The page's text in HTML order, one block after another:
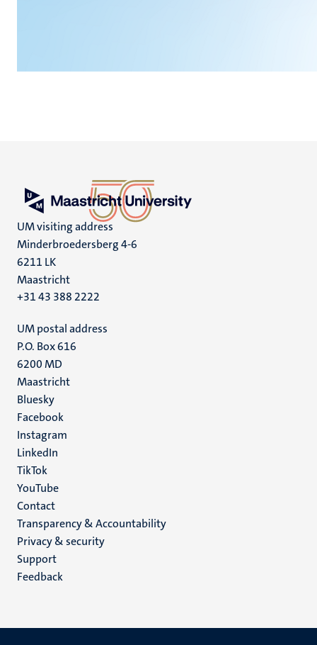
UM visiting address
Minderbroedersberg 4-6
6211 LK
Maastricht
+31 43 388 2222
UM postal address
P.O. Box 616
6200 MD
Maastricht
Social
media
Bluesky
Facebook
Instagram
LinkedIn
TikTok
YouTube
Menu
footer
(EN)
Contact
Transparency & Accountability
Privacy & security
Support
Feedback